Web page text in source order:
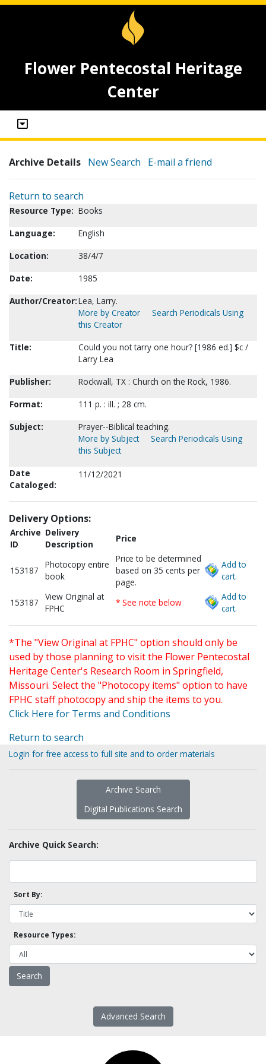
Flower Pentecostal Heritage
Center
Archive Details New Search E-mail a friend
Return to search
Resource Type: Books
Language:
English
Location:
38/4/7
Date:
1985
Author/Creator:Lea, Larry.
More by Creator
Search Periodicals Using
this Creator
Title:
Could you not tarry one hour? [1986 ed.] $c /
Larry Lea
Publisher:
Rockwall, TX : Church on the Rock, 1986.
Format:
111 p. : ill. ; 28 cm.
Subject:
Prayer--Biblical teaching.
More by Subject
Search Periodicals Using
this Subject
Date
Cataloged:
11/12/2021
Delivery Options:
Archive
ID
Delivery
Description
Price
153187
Photocopy entire
book
Price to be determined
based on 35 cents per
page.
Add to
cart.
153187
View Original at
FPHC
* See note below
Add to
cart.
*The "View Original at FPHC" option should only be
used by those planning to visit the Flower Pentecostal
Heritage Center's Research Room in Springfield,
Missouri. Select the "Photocopy items" option to have
FPHC staff photocopy and ship the items to you.
Click Here for Terms and Conditions
Return to search
Login for free access to full site and to order materials
Archive Search
Digital Publications Search
Archive Quick Search:
Sort By:
Resource Types:
Advanced Search